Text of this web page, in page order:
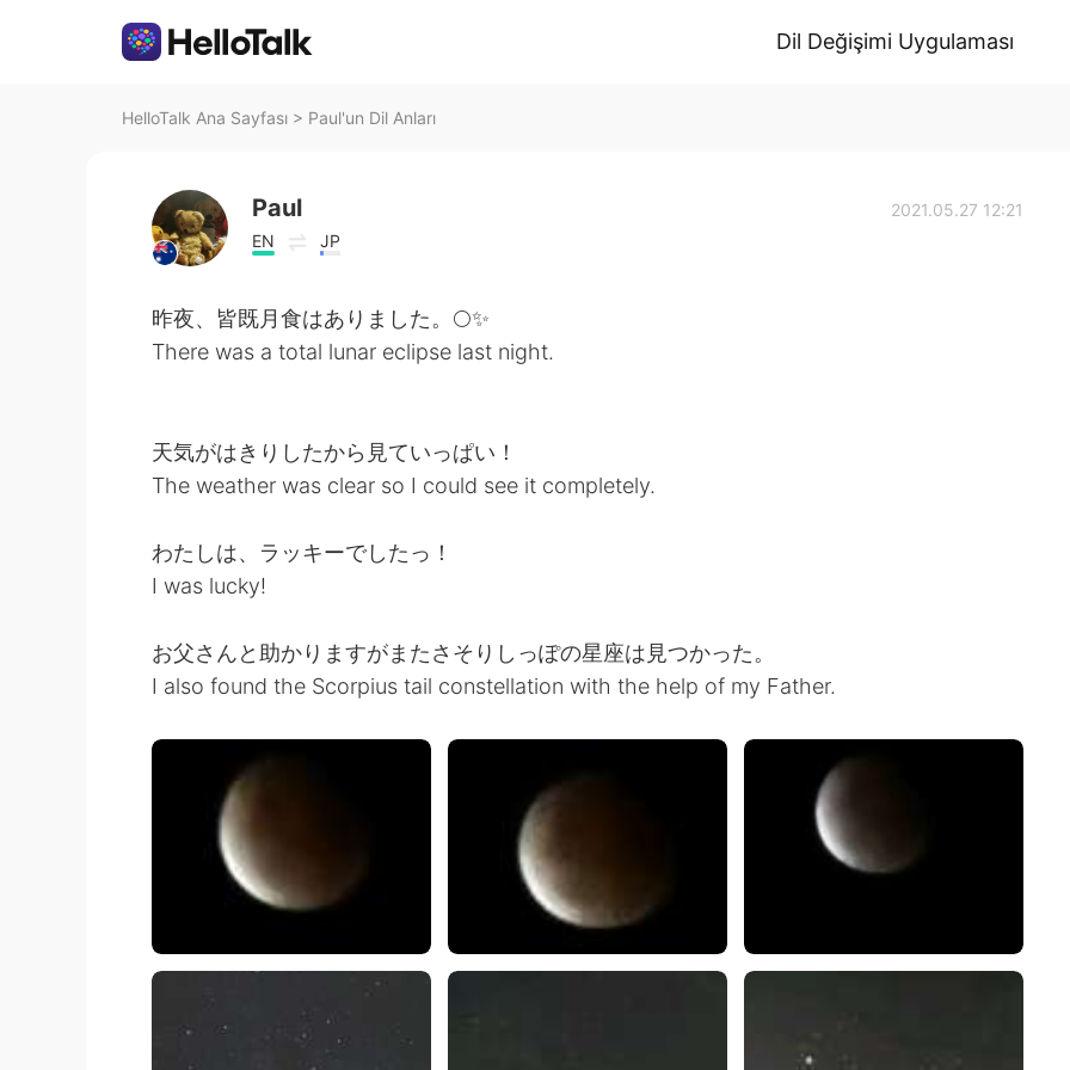
Dil Değişimi Uygulaması
HelloTalk Ana Sayfası > Paul'un Dil Anları
Paul
EN JP
2021.05.27 12:21
昨夜、皆既月食はありました。🌕✨
There was a total lunar eclipse last night.
天気がはきりしたから見ていっぱい！
The weather was clear so I could see it completely.
わたしは、ラッキーでしたっ！
I was lucky!
お父さんと助かりますがまたさそりしっぽの星座は見つかった。
I also found the Scorpius tail constellation with the help of my Father.